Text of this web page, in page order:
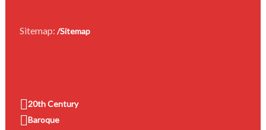
Sitemap: /Sitemap
20th Century
Baroque